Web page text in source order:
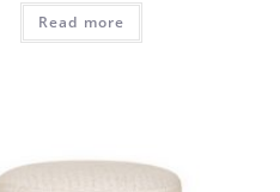
Read more